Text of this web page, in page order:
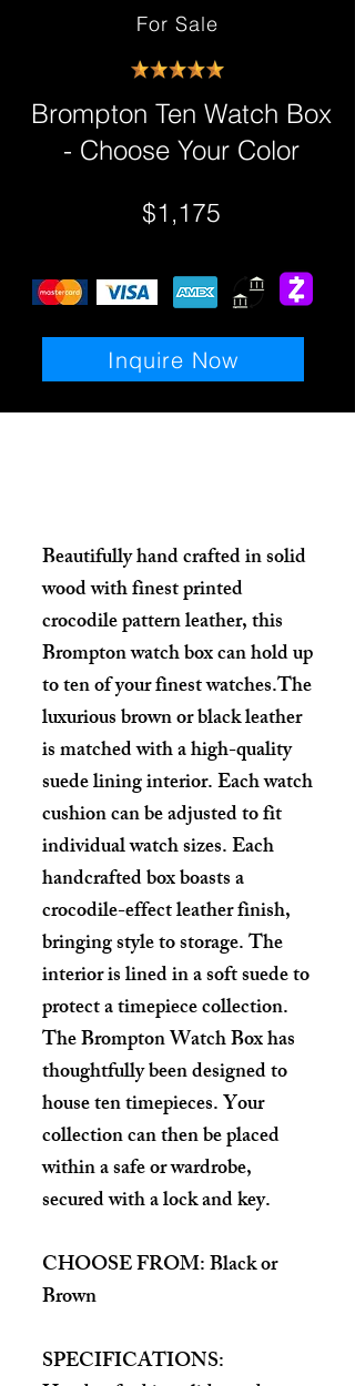
For Sale
Brompton Ten Watch Box
- Choose Your Color
$1,175
Inquire Now
Beautifully hand crafted in solid
wood with finest printed
crocodile pattern leather, this
Brompton watch box can hold up
to ten of your finest watches.The
luxurious brown or black leather
is matched with a high-quality
suede lining interior. Each watch
cushion can be adjusted to fit
individual watch sizes. Each
handcrafted box boasts a
crocodile-effect leather finish,
bringing style to storage. The
interior is lined in a soft suede to
protect a timepiece collection.
The Brompton Watch Box has
thoughtfully been designed to
house ten timepieces. Your
collection can then be placed
within a safe or wardrobe,
secured with a lock and key.
CHOOSE FROM: Black or
Brown
SPECIFICATIONS: